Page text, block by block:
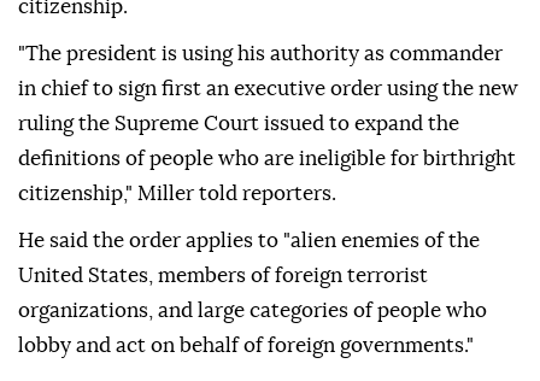
citizenship.
"The president is using his authority as commander
in chief to sign first an executive order using the new
ruling the Supreme Court issued to expand the
definitions of people who are ineligible for birthright
citizenship," Miller told reporters.
He said the order applies to "alien enemies of the
United States, members of foreign terrorist
organizations, and large categories of people who
lobby and act on behalf of foreign governments."